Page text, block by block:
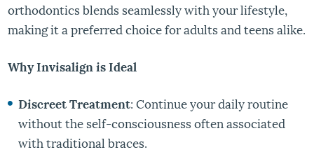
orthodontics blends seamlessly with your lifestyle,
making it a preferred choice for adults and teens alike.
Why Invisalign is Ideal
Discreet Treatment: Continue your daily routine
without the self-consciousness often associated
with traditional braces.